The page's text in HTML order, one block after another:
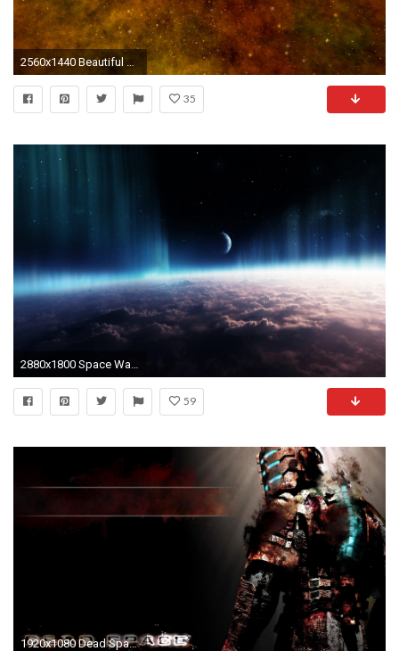
2560x1440 Beautiful Space 3D
35
2880x1800 Space Wallpaper 5
59
1920x1080 Dead Space HD Wallpapers Backgrounds Wallpaper